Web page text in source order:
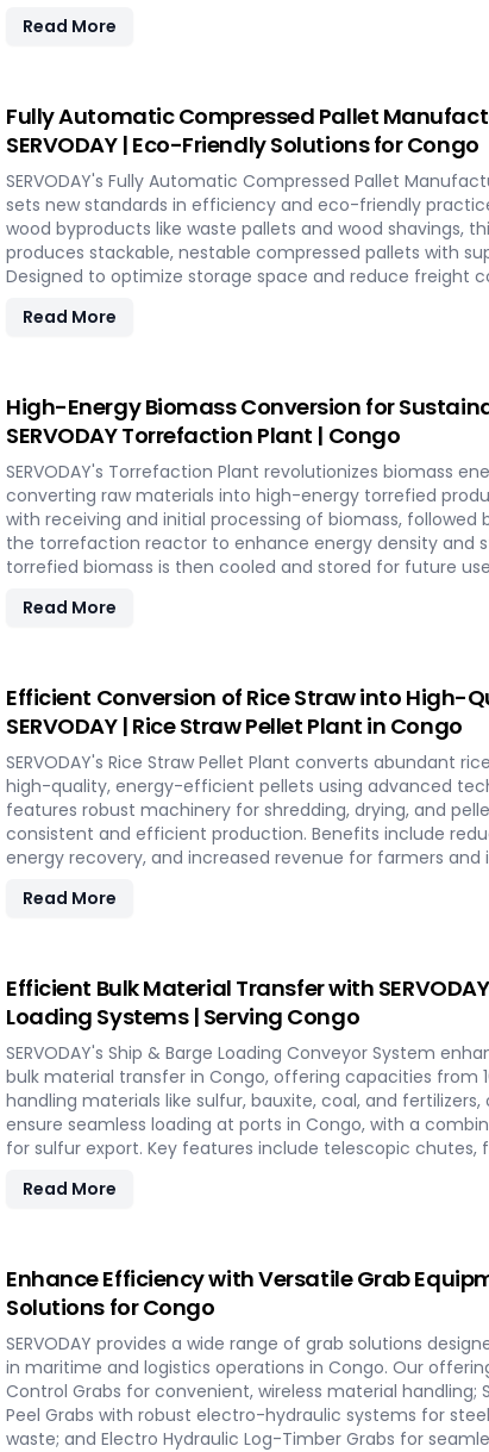
Combined Heat and Power (CHP) biomass systems and
conversion.
Read More
Fully Automatic Compressed Pallet
SERVODAY | Eco-Friendly Solutions for Congo
SERVODAY's Fully Automatic Compressed Pallet
sets new standards in efficiency and eco-friendly
wood byproducts like waste pallets and wood shavings,
produces stackable, nestable compressed pallets with
Designed to optimize storage space and reduce freight
SERVODAY offers turnkey solutions in Congo,
friendly pallet manufacturing solutions for Congo.
Read More
High-Energy Biomass Conversion for
SERVODAY Torrefaction Plant | Congo
SERVODAY's Torrefaction Plant revolutionizes biomass
converting raw materials into high-energy torrefied
with receiving and initial processing of biomass, followed
the torrefaction reactor to enhance energy density and
torrefied biomass is then cooled and stored for future
storage silos, SERVODAY's plant in Congo ensures
contributing to a greener future in Congo.
Read More
Efficient Conversion of Rice Straw into High-
SERVODAY | Rice Straw Pellet Plant in Congo
SERVODAY's Rice Straw Pellet Plant converts abundant
high-quality, energy-efficient pellets using advanced
features robust machinery for shredding, drying, and
consistent and efficient production. Benefits include
energy recovery, and increased revenue for farmers and
utilizing rice straw in Congo across various applications
Read More
Efficient Bulk Material Transfer with
Loading Systems | Serving Congo
SERVODAY's Ship & Barge Loading Conveyor System
bulk material transfer in Congo, offering capacities from
handling materials like sulfur, bauxite, coal, and
ensure seamless loading at ports in Congo, with a
for sulfur export. Key features include telescopic chutes,
turnkey solutions from concept to commissioning,
Read More
Enhance Efficiency with Versatile Grab
Solutions for Congo
SERVODAY provides a wide range of grab solutions
in maritime and logistics operations in Congo. Our
Control Grabs for convenient, wireless material handling;
Peel Grabs with robust electro-hydraulic systems for
waste; and Electro Hydraulic Log-Timber Grabs for